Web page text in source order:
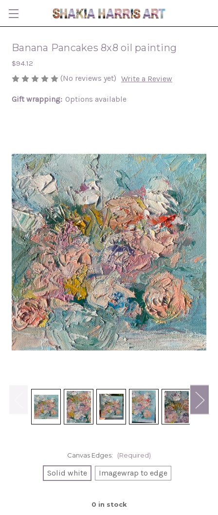
Banana Pancakes 8x8 oil painting
$94.12
(No reviews yet) Write a Review
Gift wrapping: Options available
Canvas Edges: (Required)
Solid white Imagewrap to edge
0 in stock